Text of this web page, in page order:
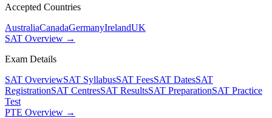
Accepted Countries
AustraliaCanadaGermanyIrelandUK
SAT Overview →
Exam Details
SAT OverviewSAT SyllabusSAT FeesSAT DatesSAT
RegistrationSAT CentresSAT ResultsSAT PreparationSAT Practice
Test
PTE Overview →